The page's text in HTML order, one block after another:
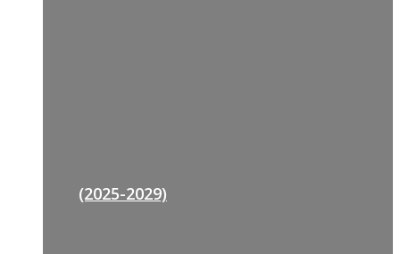
(2025-2029)